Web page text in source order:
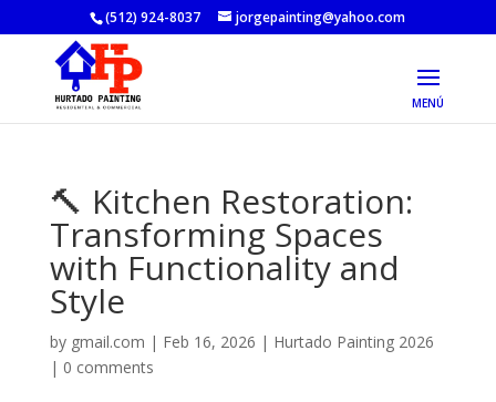
(512) 924-8037 jorgepainting@yahoo.com
🔨 Kitchen Restoration:
Transforming Spaces
with Functionality and
Style
by gmail.com | Feb 16, 2026 | Hurtado Painting 2026
| 0 comments